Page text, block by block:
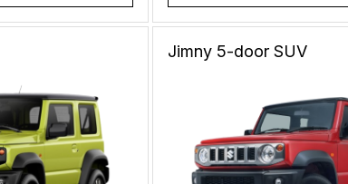
Jimny 5-door SUV